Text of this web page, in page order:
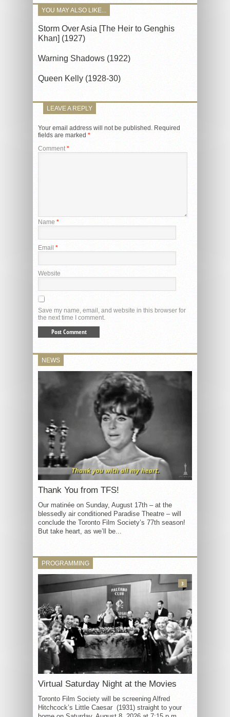
YOU MAY ALSO LIKE...
Storm Over Asia [The Heir to Genghis
Khan] (1927)
Warning Shadows (1922)
Queen Kelly (1928-30)
LEAVE A REPLY
Your email address will not be published. Required
fields are marked *
Comment *
Name *
Email *
Website
Save my name, email, and website in this browser for
the next time I comment.
NEWS
Thank You from TFS!
Our matinée on Sunday, August 17th – at the
blessedly air conditioned Paradise Theatre – will
conclude the Toronto Film Society’s 77th season!
But take heart, as we’ll be...
PROGRAMMING
Virtual Saturday Night at the Movies
Toronto Film Society will be screening Alfred
Hitchcock’s Little Caesar (1931) straight to your
3